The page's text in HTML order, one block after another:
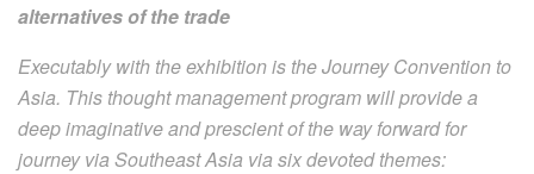
alternatives of the trade
Executably with the exhibition is the Journey Convention to
Asia. This thought management program will provide a
deep imaginative and prescient of the way forward for
journey via Southeast Asia via six devoted themes: